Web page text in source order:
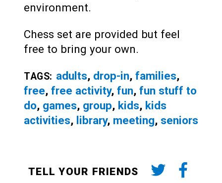
environment.
Chess set are provided but feel
free to bring your own.
TAGS: adults, drop-in, families,
free, free activity, fun, fun stuff to
do, games, group, kids, kids
activities, library, meeting, seniors
TELL YOUR FRIENDS